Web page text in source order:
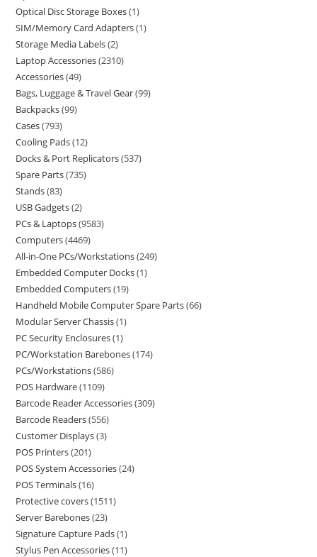
Optical Disc Storage Boxes 1
SIM/Memory Card Adapters 1
Storage Media Labels 2
Laptop Accessories 2310
Accessories 49
Bags, Luggage & Travel Gear 99
Backpacks 99
Cases 793
Cooling Pads 12
Docks & Port Replicators 537
Spare Parts 735
Stands 83
USB Gadgets 2
PCs & Laptops 9583
Computers 4469
All-in-One PCs/Workstations 249
Embedded Computer Docks 1
Embedded Computers 19
Handheld Mobile Computer Spare Parts 66
Modular Server Chassis 1
PC Security Enclosures 1
PC/Workstation Barebones 174
PCs/Workstations 586
POS Hardware 1109
Barcode Reader Accessories 309
Barcode Readers 556
Customer Displays 3
POS Printers 201
POS System Accessories 24
POS Terminals 16
Protective covers 1511
Server Barebones 23
Signature Capture Pads 1
Stylus Pen Accessories 11